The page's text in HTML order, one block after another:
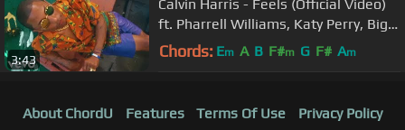
3:43
Calvin Harris - Feels (Official Video)
ft. Pharrell Williams, Katy Perry, Big
Sean
Chords: Em A B F#m G F# Am
About ChordU Features Terms Of Use
Privacy Policy